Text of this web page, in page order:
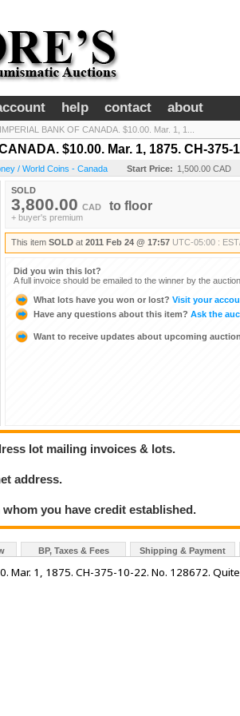
help contact about
BANK OF CANADA. $10.00. Mar. 1, 1...
$10.00. Mar. 1, 1875. CH-
/ World Coins - Canada Start Price: 1,500.00 CAD
SOLD
3,800.00 CAD to floor
+ buyer's premium
This item SOLD at 2011 Feb 24 @ 17:57 UTC-05:00 :
Did you win this lot?
A full invoice should be emailed to the winner by the
What lots have you won or lost? Visit your
Have any questions about this item? Ask the
Want to receive updates about upcoming
lot mailing invoices & lots.
address.
you have credit established.
BP, Taxes & Fees Shipping & Payment
Mar. 1, 1875. CH-375-10-22. No. 128672.